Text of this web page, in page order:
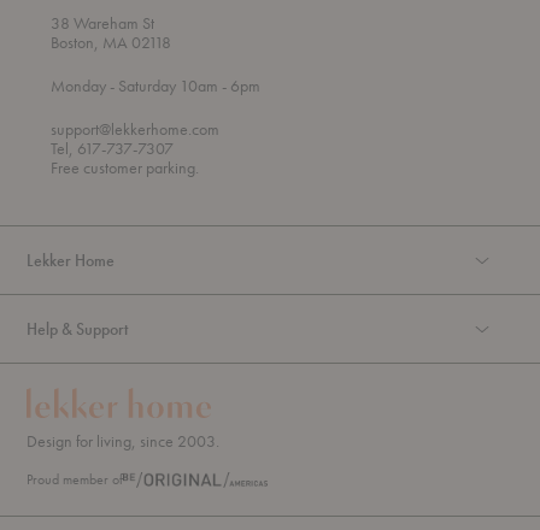
38 Wareham St
Boston, MA 02118
Mondayt
r
o
u
g
- Saturday 10am - 6pm
support@lekkerhome.com
Tel, 617-737-7307
Free customer parking.
Lekker Home
Help & Support
Design for living, since 2003.
Proud member of